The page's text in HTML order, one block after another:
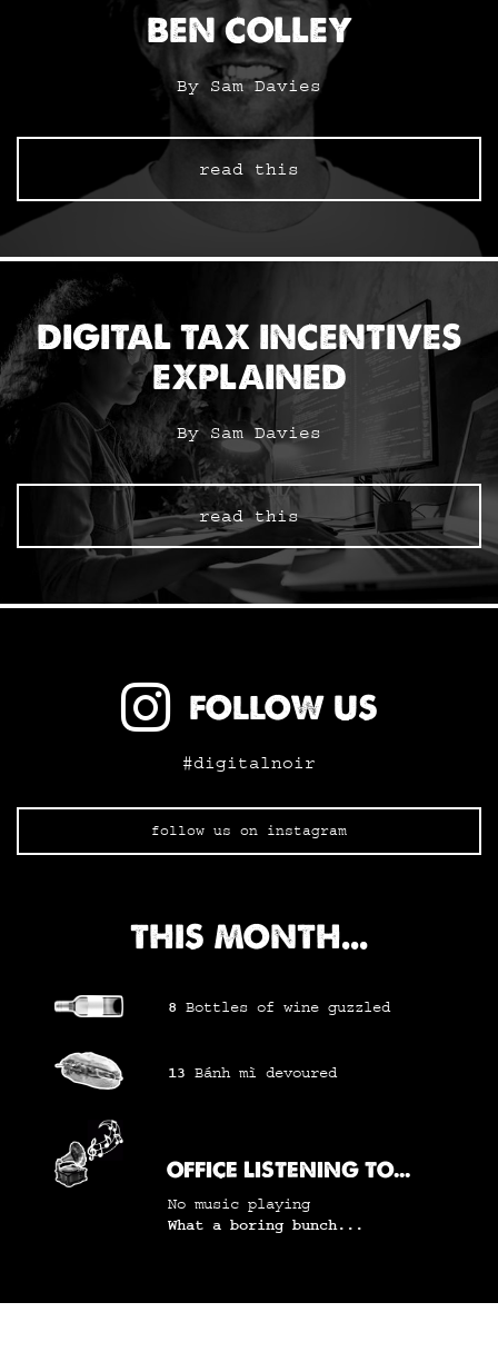
BEN COLLEY
By Sam Davies
read this
DIGITAL TAX INCENTIVES
EXPLAINED
By Sam Davies
read this
FOLLOW US
#digitalnoir
follow us on instagram
THIS MONTH...
8 Bottles of wine guzzled
13 Bánh mì devoured
OFFICE LISTENING TO...
No music playing
What a boring bunch...